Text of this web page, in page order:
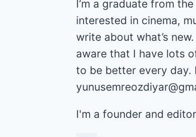
I’m a graduate from
interested in cinema,
write about what’s
aware that I have lots
to be better every day.
I'm a founder and